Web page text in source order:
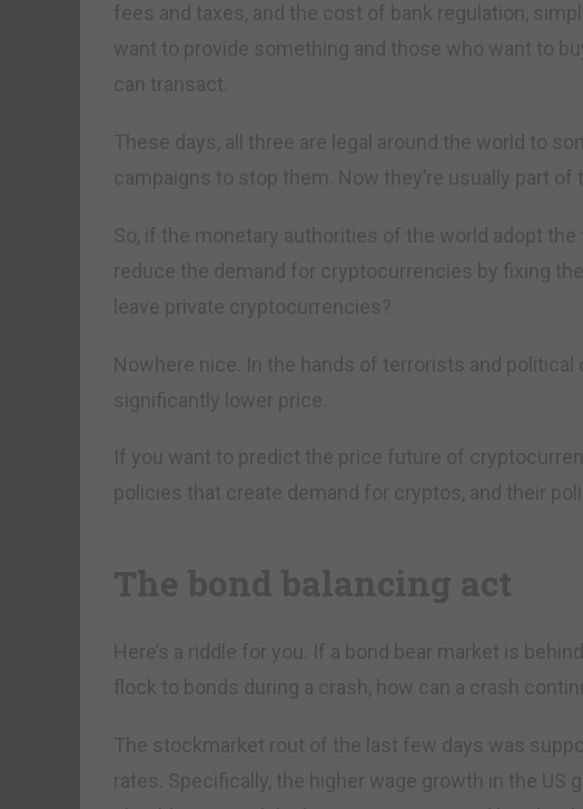
fees and taxes, and the cost of bank regulation,
want to provide something and those who want to
can transact.
These days, all three are legal around the world to
campaigns to stop them. Now they’re usually part of
So, if the monetary authorities of the world adopt
reduce the demand for cryptocurrencies by fixing
leave private cryptocurrencies?
Nowhere nice. In the hands of terrorists and political
significantly lower price.
If you want to predict the price future of
policies that create demand for cryptos, and their
The bond balancing act
Here’s a riddle for you. If a bond bear market is
flock to bonds during a crash, how can a crash
The stockmarket rout of the last few days was
rates. Specifically, the higher wage growth in the US